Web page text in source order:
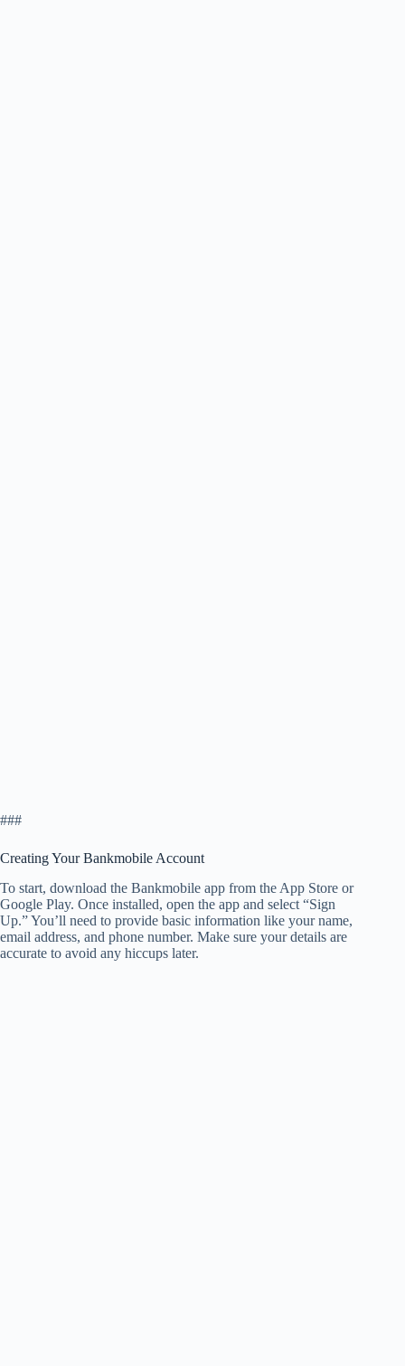
###
Creating Your Bankmobile Account
To start, download the Bankmobile app from the App Store or
Google Play. Once installed, open the app and select “Sign
Up.” You’ll need to provide basic information like your name,
email address, and phone number. Make sure your details are
accurate to avoid any hiccups later.